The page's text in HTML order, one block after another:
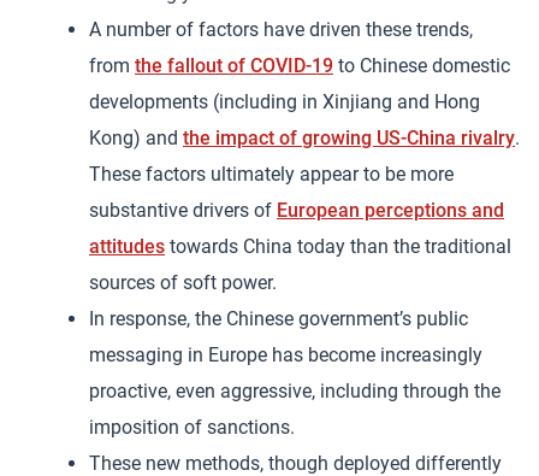
A number of factors have driven these trends,
from the fallout of COVID-19 to Chinese domestic
developments (including in Xinjiang and Hong
Kong) and the impact of growing US-China rivalry.
These factors ultimately appear to be more
substantive drivers of European perceptions and
attitudes towards China today than the traditional
sources of soft power.
In response, the Chinese government’s public
messaging in Europe has become increasingly
proactive, even aggressive, including through the
imposition of sanctions.
These new methods, though deployed differently